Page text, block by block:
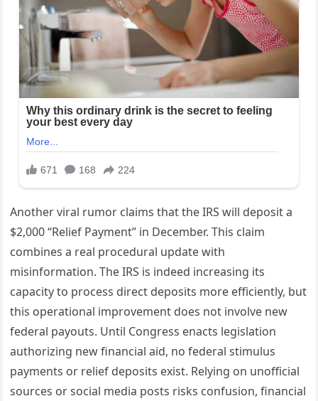
Another viral rumor claims that the IRS will deposit a
$2,000 “Relief Payment” in December. This claim
combines a real procedural update with
misinformation. The IRS is indeed increasing its
capacity to process direct deposits more efficiently, but
this operational improvement does not involve new
federal payouts. Until Congress enacts legislation
authorizing new financial aid, no federal stimulus
payments or relief deposits exist. Relying on unofficial
sources or social media posts risks confusion, financial